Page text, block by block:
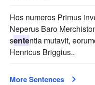
Hos numeros Primus
Neperus Baro
sententia mutavit,
Henricus Briggius..
More Sentences